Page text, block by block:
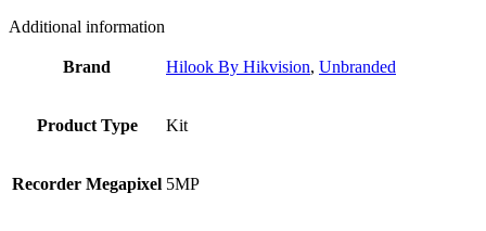
Additional information
Brand Hilook By Hikvision, Unbranded
Product Type Kit
Recorder Megapixel 5MP